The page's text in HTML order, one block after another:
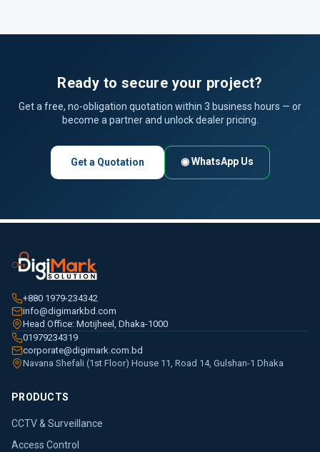
Ready to secure your project?
Get a free, no-obligation quotation within 3 business hours — or
become a partner and unlock dealer pricing.
Get a Quotation ◉ WhatsApp Us
+880 1979-234342
info@digimarkbd.com
Head Office: Motijheel, Dhaka-1000
01979234319
corporate@digimark.com.bd
Navana Shefali (1st Floor) House 11, Road 14, Gulshan-1 Dhaka
PRODUCTS
CCTV & Surveillance
Access Control